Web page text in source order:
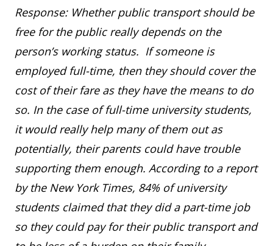
Response: Whether public transport should be
free for the public really depends on the
person’s working status. If someone is
employed full-time, then they should cover the
cost of their fare as they have the means to do
so. In the case of full-time university students,
it would really help many of them out as
potentially, their parents could have trouble
supporting them enough. According to a report
by the New York Times, 84% of university
students claimed that they did a part-time job
so they could pay for their public transport and